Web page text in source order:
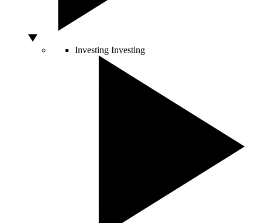
Investing Investing